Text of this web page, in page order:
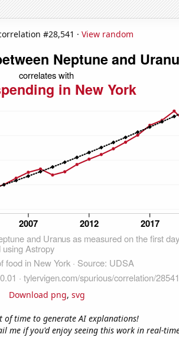
#28,541 · View random
Download png, svg
of time to generate AI explanations!
me if you'd enjoy seeing this work in real-